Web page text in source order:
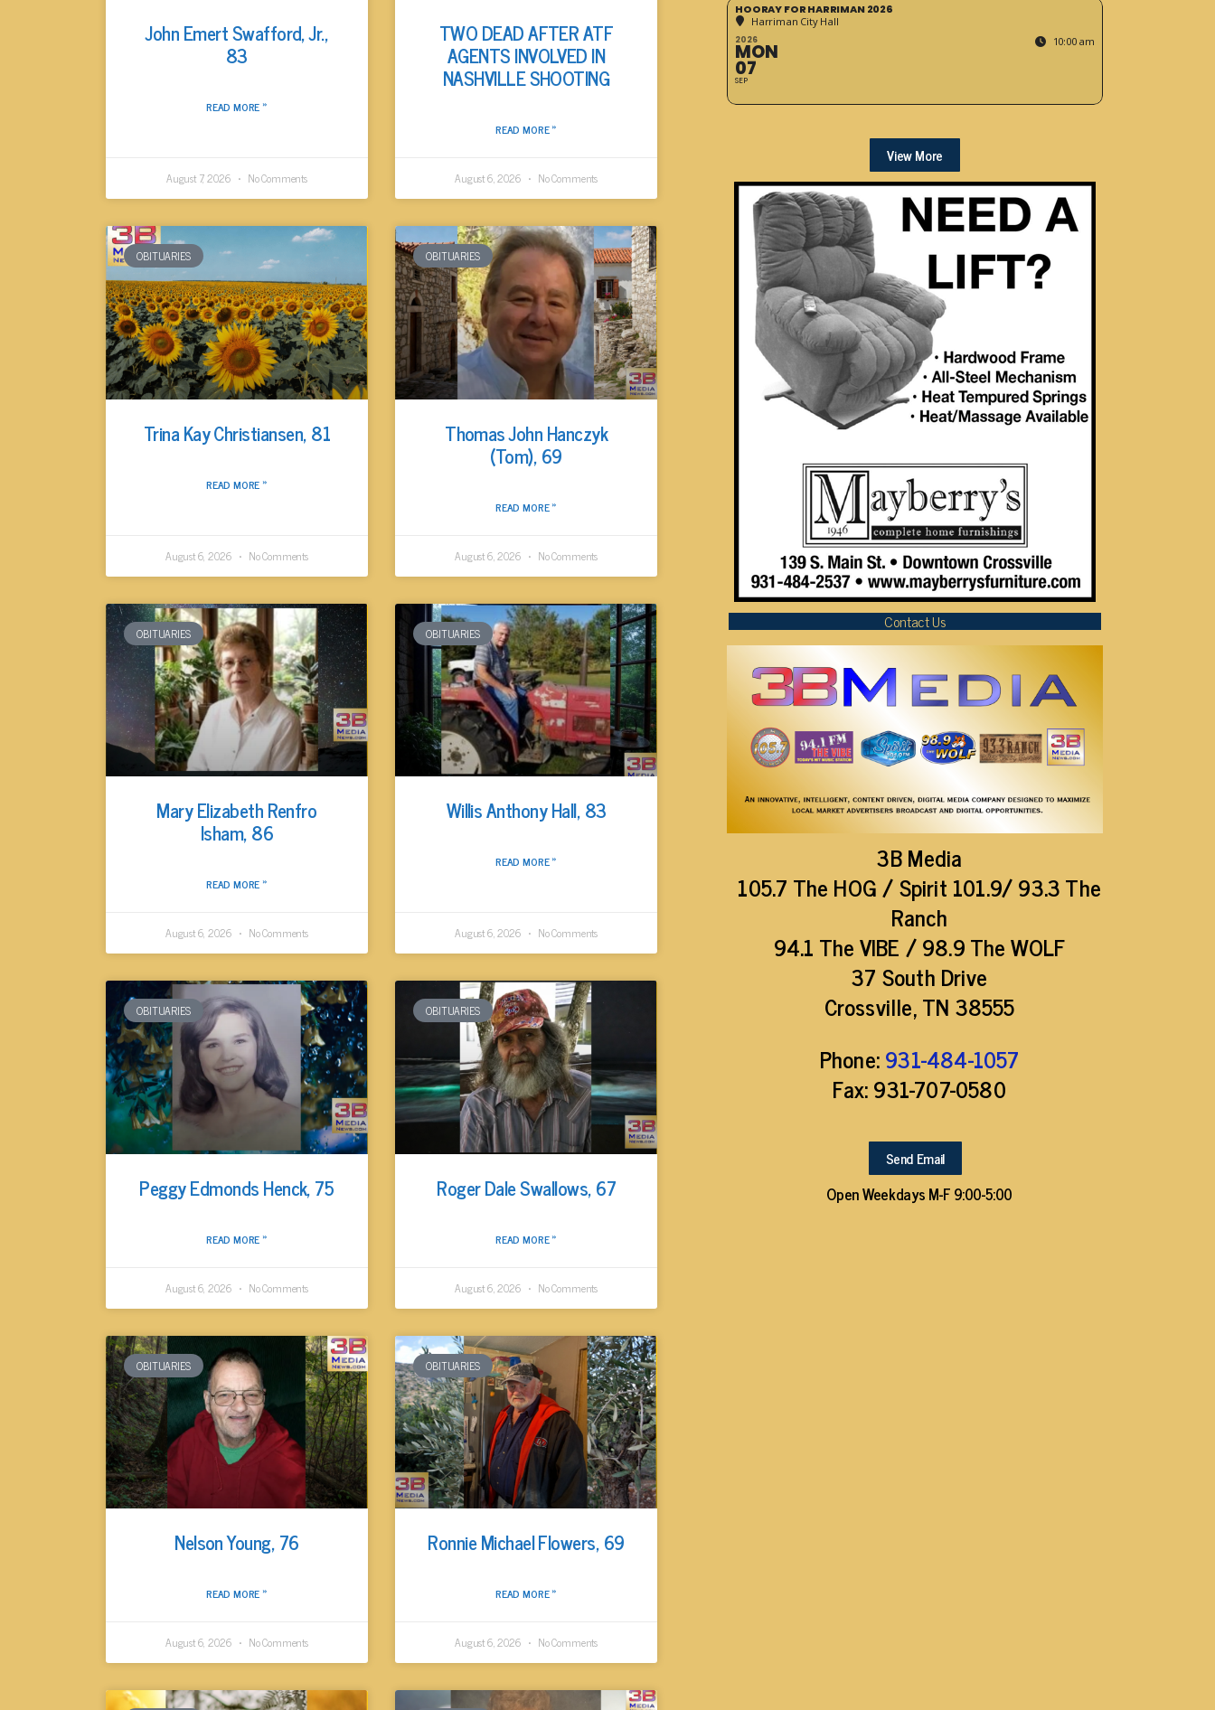
HOORAY FOR HARRIMAN 2026
Harriman City Hall
2026
MON
07
SEP
10:00 am
View More
Contact Us
3B Media
105.7 The HOG / Spirit 101.9/ 93.3 The
Ranch
94.1 The VIBE / 98.9 The WOLF
37 South Drive
Crossville, TN 38555
Phone:931-484-1057
Fax: 931-707-0580
Send Email
Open Weekdays M-F 9:00-5:00
John Emert Swafford, Jr.,
83
READ MORE »
August 7, 2026 No Comments
TWO DEAD AFTER ATF
AGENTS INVOLVED IN
NASHVILLE SHOOTING
READ MORE »
August 6, 2026 No Comments
OBITUARIES
Trina Kay Christiansen, 81
READ MORE »
August 6, 2026 No Comments
OBITUARIES
Thomas John Hanczyk
(Tom), 69
READ MORE »
August 6, 2026 No Comments
OBITUARIES
Mary Elizabeth Renfro
Isham, 86
READ MORE »
August 6, 2026 No Comments
OBITUARIES
Willis Anthony Hall, 83
READ MORE »
August 6, 2026 No Comments
OBITUARIES
Peggy Edmonds Henck, 75
READ MORE »
August 6, 2026 No Comments
OBITUARIES
Roger Dale Swallows, 67
READ MORE »
August 6, 2026 No Comments
OBITUARIES
Nelson Young, 76
READ MORE »
August 6, 2026 No Comments
OBITUARIES
Ronnie Michael Flowers, 69
READ MORE »
August 6, 2026 No Comments